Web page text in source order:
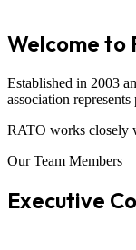
Welcome to
Established in 2003
association
RATO works closely
Our Team Members
Executive